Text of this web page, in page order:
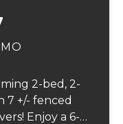
MO
2-bed, 2-
7 +/- fenced
Enjoy a 6-